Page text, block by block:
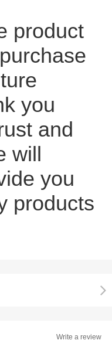
product
you
and
will
you
products
Write a review